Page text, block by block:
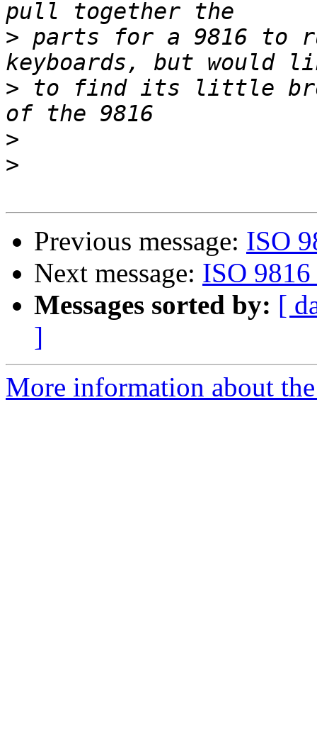
> parts for a 9816 to
> to find its little
>
>
Previous message: ISO
Next message: ISO
Messages sorted by: [
]
More information about